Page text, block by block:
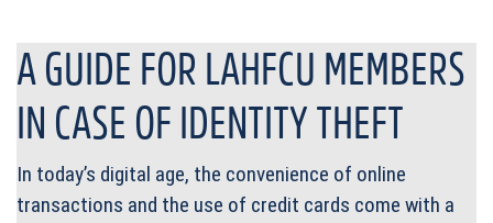
A GUIDE FOR LAHFCU MEMBERS
IN CASE OF IDENTITY THEFT
In today’s digital age, the convenience of online
transactions and the use of credit cards come with a